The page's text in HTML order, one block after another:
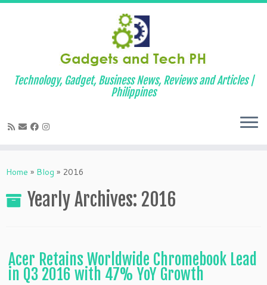
to
Technology, Gadget, Business News, Reviews and Articles |
Philippines
Home » Blog » 2016
Yearly Archives: 2016
Acer Retains Worldwide Chromebook Lead
in Q3 2016 with 47% YoY Growth